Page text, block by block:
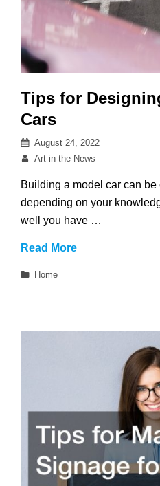
Tips for
Cars
Posted
on
August 24, 2022
By
Art in the News
Building a model car can
depending on your
well you have …
Read MoreTips
Categories
Home